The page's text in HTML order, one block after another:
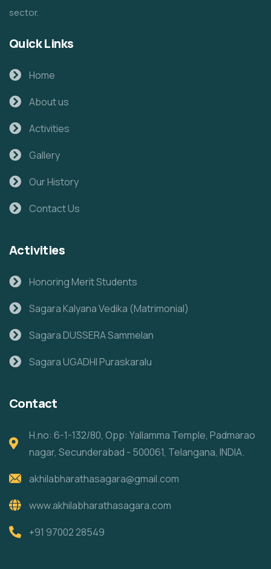
sector.
Quick Links
Home
About us
Activities
Gallery
Our History
Contact Us
Activities
Honoring Merit Students
Sagara Kalyana Vedika (Matrimonial)
Sagara DUSSERA Sammelan
Sagara UGADHI Puraskaralu
Contact
H.no: 6-1-132/80, Opp: Yallamma Temple, Padmarao
nagar, Secunderabad - 500061, Telangana, INDIA.
akhilabharathasagara@gmail.com
www.akhilabharathasagara.com
+91 97002 28549